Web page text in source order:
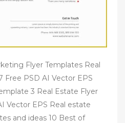
Flyer Templates Real
Free PSD AI Vector EPS
3 Real Estate Flyer
Vector EPS Real estate
and ideas 10 Best of